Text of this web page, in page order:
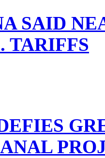
SAID
TARIFFS